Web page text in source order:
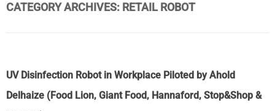
CATEGORY ARCHIVES: RETAIL ROBOT
UV Disinfection Robot in Workplace Piloted by Ahold
Delhaize (Food Lion, Giant Food, Hannaford, Stop&Shop &